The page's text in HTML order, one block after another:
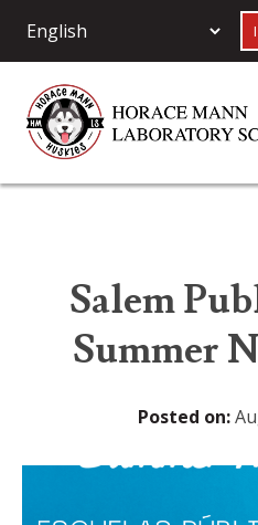
Salem
Summer
Posted on: